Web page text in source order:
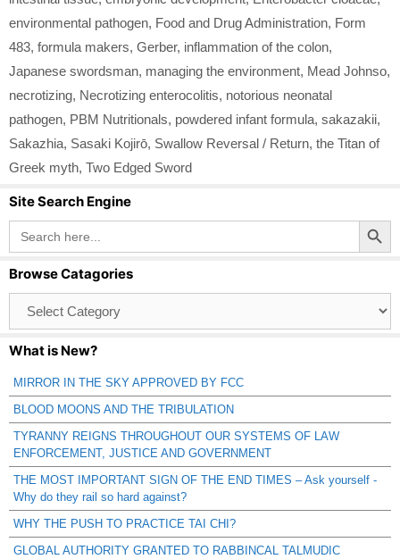
environmental pathogen, Food and Drug Administration, Form
483, formula makers, Gerber, inflammation of the colon,
Japanese swordsman, managing the environment, Mead Johnso,
necrotizing, Necrotizing enterocolitis, notorious neonatal
pathogen, PBM Nutritionals, powdered infant formula, sakazakii,
Sakazhia, Sasaki Kojirō, Swallow Reversal / Return, the Titan of
Greek myth, Two Edged Sword
Site Search Engine
Search
for:
Search Button
Browse Catagories
Catagories
What is New?
MIRROR IN THE SKY APPROVED BY FCC
BLOOD MOONS AND THE TRIBULATION
TYRANNY REIGNS THROUGHOUT OUR SYSTEMS OF LAW
ENFORCEMENT, JUSTICE AND GOVERNMENT
THE MOST IMPORTANT SIGN OF THE END TIMES – Ask yourself -
Why do they rail so hard against?
WHY THE PUSH TO PRACTICE TAI CHI?
GLOBAL AUTHORITY GRANTED TO RABBINCAL TALMUDIC